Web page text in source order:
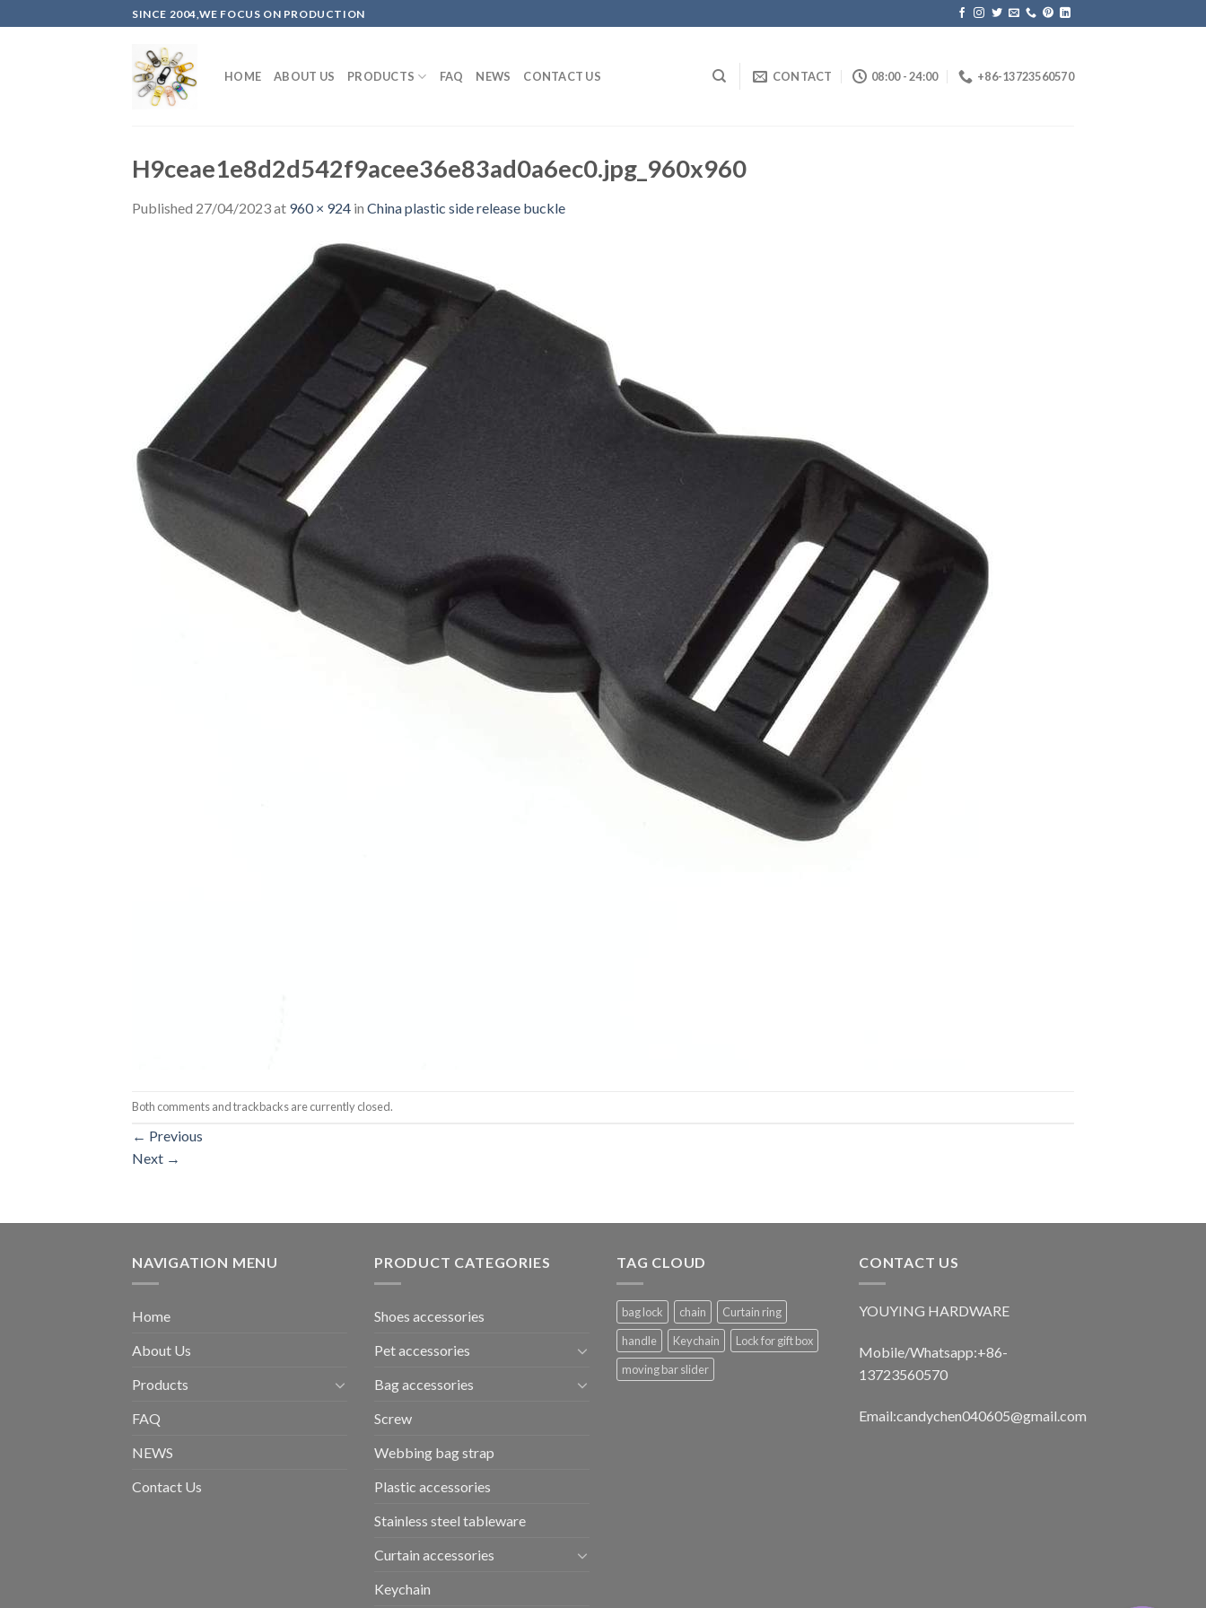
to
SINCE 2004,WE FOCUS ON PRODUCTION
HOME ABOUT US PRODUCTS FAQ NEWS CONTACT US CONTACT 08:00 - 24:00 +86-13723560570
H9ceae1e8d2d542f9acee36e83ad0a6ec0.jpg_960x960
Published 27/04/2023at 960 × 924 in China plastic side release buckle
Both comments and trackbacks are currently closed.
← Previous
Next →
NAVIGATION MENU
Home
About Us
Products
FAQ
NEWS
Contact Us
PRODUCT CATEGORIES
Shoes accessories
Pet accessories
Bag accessories
Screw
Webbing bag strap
Plastic accessories
Stainless steel tableware
Curtain accessories
Keychain
TAG CLOUD
bag lock chain
Curtain ring
handle
Keychain
Lock for gift box
moving bar slider
CONTACT US
YOUYING HARDWARE
Mobile/Whatsapp:+86-
13723560570
Email:candychen040605@gmail.com